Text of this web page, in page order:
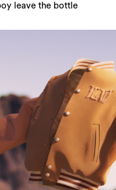
leave the bottle